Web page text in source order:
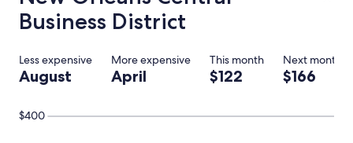
subject
to
Additional
terms
may
Business District
Less expensive More expensive This month Next month
August April $122 $166
$400